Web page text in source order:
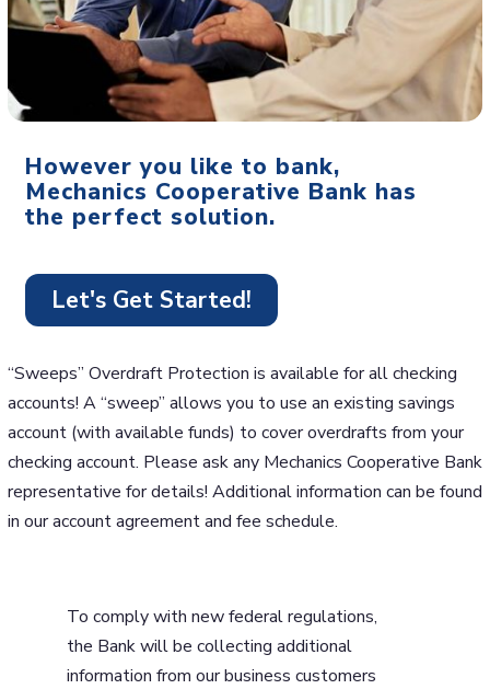
However you like to bank,
Mechanics Cooperative Bank has
the perfect solution.
Let's Get Started!
“Sweeps” Overdraft Protection is available for all checking
accounts! A “sweep” allows you to use an existing savings
account (with available funds) to cover overdrafts from your
checking account. Please ask any Mechanics Cooperative Bank
representative for details! Additional information can be found
in our account agreement and fee schedule.
To comply with new federal regulations,
the Bank will be collecting additional
information from our business customers